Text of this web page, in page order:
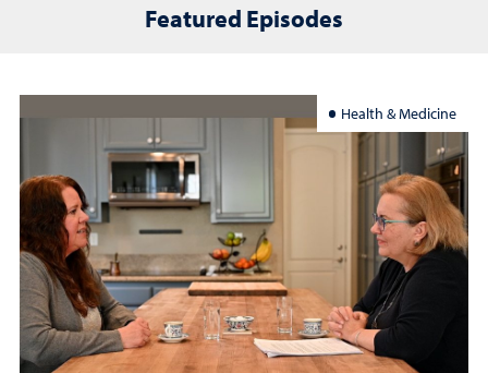
Featured Episodes
Health & Medicine